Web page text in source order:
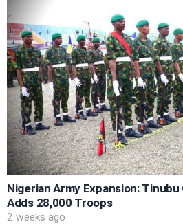
Nigerian Army Expansion:
Adds 28,000 Troops
2 weeks ago